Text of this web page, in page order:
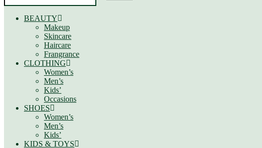
BEAUTY
Makeup
Skincare
Haircare
Frangrance
CLOTHING
Women’s
Men’s
Kids’
Occasions
SHOES
Women’s
Men’s
Kids’
KIDS & TOYS